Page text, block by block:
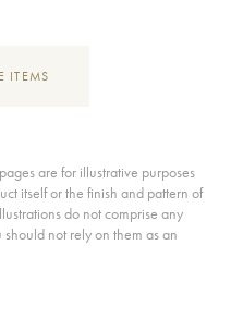
ITEMS
are for illustrative purposes
itself or the finish and pattern of
do not comprise any
not rely on them as an